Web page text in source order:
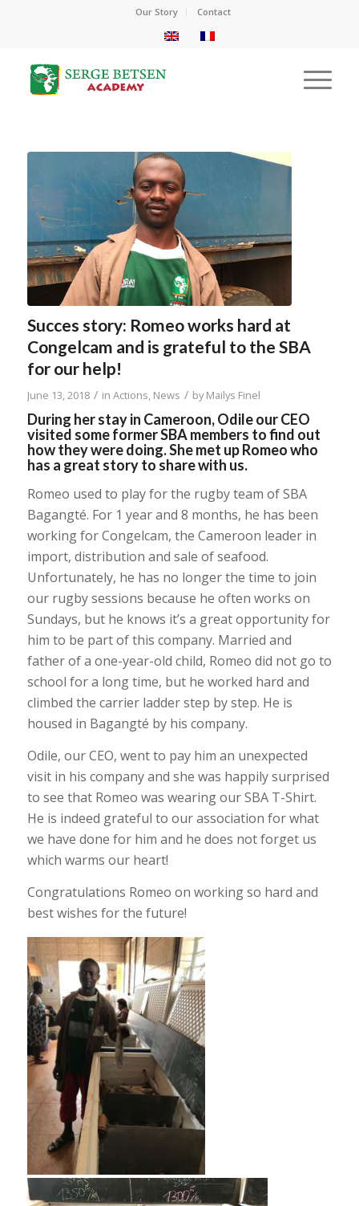
Our Story Contact
Succes story: Romeo works hard at
Congelcam and is grateful to the SBA
for our help!
June 13, 2018 / in Actions, News / byMailys Finel
During her stay in Cameroon, Odile our CEO
visited some former SBA members to find out
how they were doing. She met up Romeo who
has a great story to share with us.
Romeo used to play for the rugby team of SBA
Bagangté. For 1 year and 8 months, he has been
working for Congelcam, the Cameroon leader in
import, distribution and sale of seafood.
Unfortunately, he has no longer the time to join
our rugby sessions because he often works on
Sundays, but he knows it’s a great opportunity for
him to be part of this company. Married and
father of a one-year-old child, Romeo did not go to
school for a long time, but he worked hard and
climbed the carrier ladder step by step. He is
housed in Bagangté by his company.
Odile, our CEO, went to pay him an unexpected
visit in his company and she was happily surprised
to see that Romeo was wearing our SBA T-Shirt.
He is indeed grateful to our association for what
we have done for him and he does not forget us
which warms our heart!
Congratulations Romeo on working so hard and
best wishes for the future!